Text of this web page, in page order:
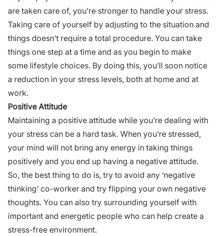
are taken care of, you’re stronger to handle your stress.
Taking care of yourself by adjusting to the situation and
things doesn’t require a total procedure. You can take
things one step at a time and as you begin to make
some lifestyle choices. By doing this, you’ll soon notice
a reduction in your stress levels, both at home and at
work.
Positive Attitude
Maintaining a positive attitude while you’re dealing with
your stress can be a hard task. When you’re stressed,
your mind will not bring any energy in taking things
positively and you end up having a negative attitude.
So, the best thing to do is, try to avoid any ‘negative
thinking’ co-worker and try flipping your own negative
thoughts. You can also try surrounding yourself with
important and energetic people who can help create a
stress-free environment.